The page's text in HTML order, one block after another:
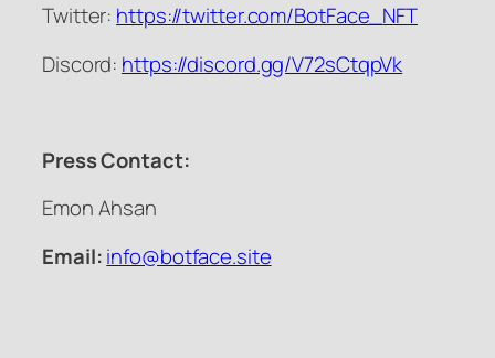
Twitter: https://twitter.com/BotFace_NFT
Discord: https://discord.gg/V72sCtqpVk
Press Contact:
Emon Ahsan
Email:info@botface.site